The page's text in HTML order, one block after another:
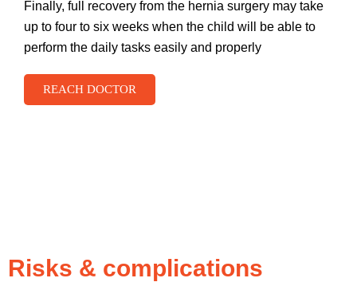
Finally, full recovery from the hernia surgery may take
up to four to six weeks when the child will be able to
perform the daily tasks easily and properly
REACH DOCTOR
Risks & complications